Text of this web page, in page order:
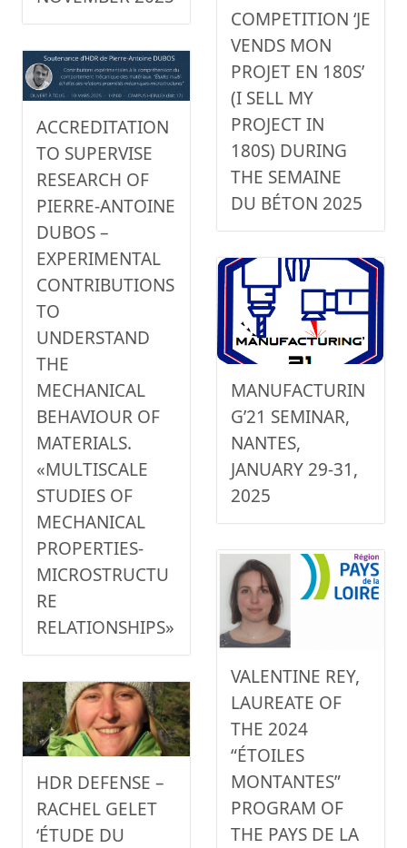
COMPETITION ‘JE
VENDS MON
PROJET EN 180S’
(I SELL MY
PROJECT IN
180S) DURING
THE SEMAINE
DU BÉTON 2025
ACCREDITATION
TO SUPERVISE
RESEARCH OF
PIERRE-ANTOINE
DUBOS –
EXPERIMENTAL
CONTRIBUTIONS
TO
UNDERSTAND
THE
MECHANICAL
BEHAVIOUR OF
MATERIALS.
«MULTISCALE
STUDIES OF
MECHANICAL
PROPERTIES-
MICROSTRUCTU
RE
RELATIONSHIPS»
MANUFACTURIN
G’21 SEMINAR,
NANTES,
JANUARY 29-31,
2025
VALENTINE REY,
LAUREATE OF
THE 2024
“ÉTOILES
MONTANTES”
PROGRAM OF
THE PAYS DE LA
HDR DEFENSE –
RACHEL GELET
‘ÉTUDE DU